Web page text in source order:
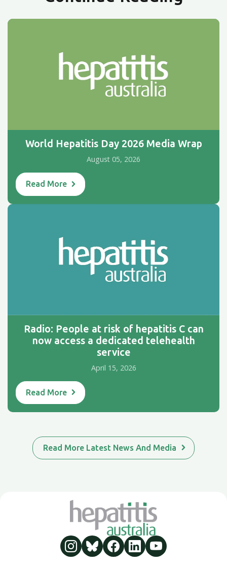
World Hepatitis Day 2026 Media Wrap
August 05, 2026
Read More
Radio: People at risk of hepatitis C can
now access a dedicated telehealth
service
April 15, 2026
Read More
Read More Latest News And Media